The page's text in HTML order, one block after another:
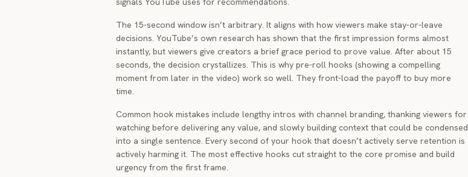
The 15-second window isn’t arbitrary. It aligns with how viewers make stay-or-leave
decisions. YouTube’s own research has shown that the first impression forms almost
instantly, but viewers give creators a brief grace period to prove value. After about 15
seconds, the decision crystallizes. This is why pre-roll hooks (showing a compelling
moment from later in the video) work so well. They front-load the payoff to buy more
time.
Common hook mistakes include lengthy intros with channel branding, thanking viewers for
watching before delivering any value, and slowly building context that could be condensed
into a single sentence. Every second of your hook that doesn’t actively serve retention is
actively harming it. The most effective hooks cut straight to the core promise and build
urgency from the first frame.